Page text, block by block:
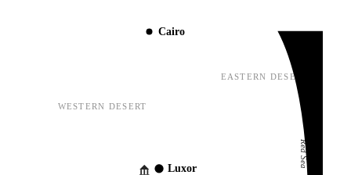
Red Sea
WESTERN DESERT
EASTERN DESERT
Luxor
Cairo